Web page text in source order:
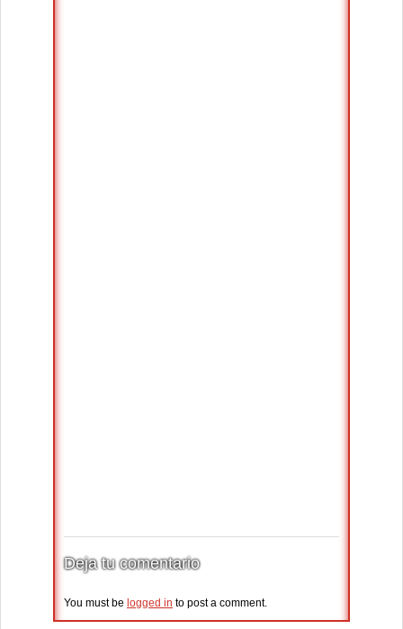
Deja tu comentario
You must be logged in to post a comment.